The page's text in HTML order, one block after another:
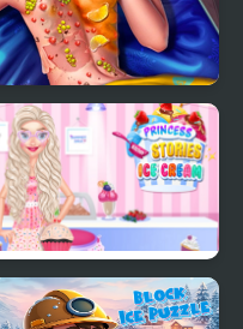
Ice Queen Back
Treatment
Princess Kitchen Stories
Ice Cream